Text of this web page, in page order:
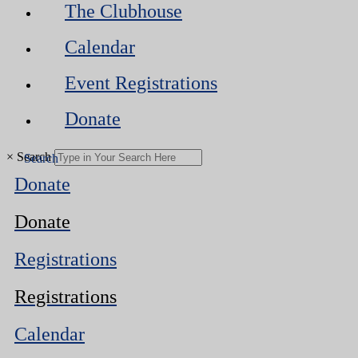
The Clubhouse
Calendar
Event Registrations
Donate
× Search
Donate
Donate
Registrations
Registrations
Calendar